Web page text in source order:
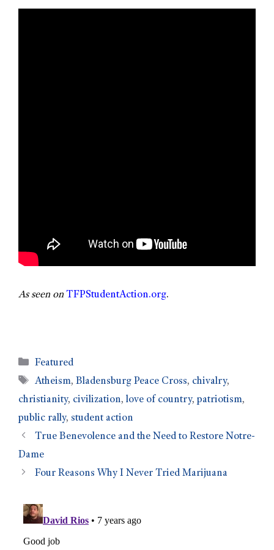
As seen on TFPStudentAction.org.
Featured
Atheism,Bladensburg Peace Cross, chivalry,
christianity, civilization, love of country, patriotism,
public rally, student action
True Benevolence and the Need to Restore Notre-
Dame
Four Reasons Why I Never Tried Marijuana